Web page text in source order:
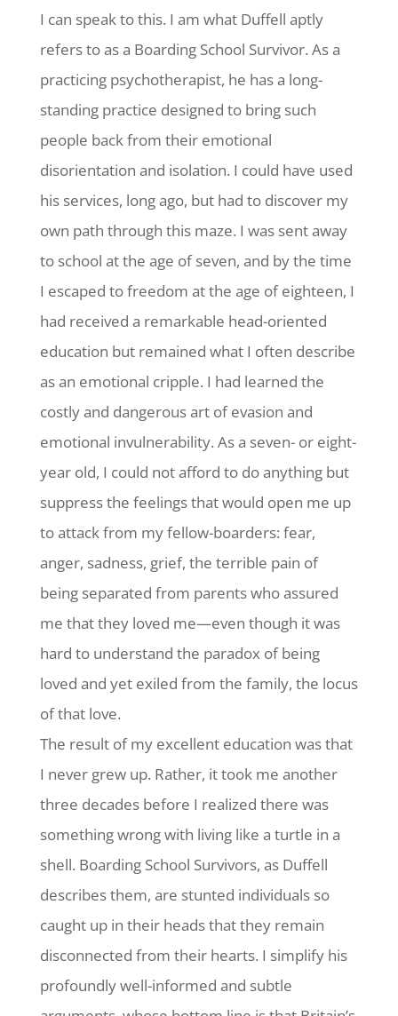
I can speak to this. I am what Duffell aptly
refers to as a Boarding School Survivor. As a
practicing psychotherapist, he has a long-
standing practice designed to bring such
people back from their emotional
disorientation and isolation. I could have used
his services, long ago, but had to discover my
own path through this maze. I was sent away
to school at the age of seven, and by the time
I escaped to freedom at the age of eighteen, I
had received a remarkable head-oriented
education but remained what I often describe
as an emotional cripple. I had learned the
costly and dangerous art of evasion and
emotional invulnerability. As a seven- or eight-
year old, I could not afford to do anything but
suppress the feelings that would open me up
to attack from my fellow-boarders: fear,
anger, sadness, grief, the terrible pain of
being separated from parents who assured
me that they loved me—even though it was
hard to understand the paradox of being
loved and yet exiled from the family, the locus
of that love.
The result of my excellent education was that
I never grew up. Rather, it took me another
three decades before I realized there was
something wrong with living like a turtle in a
shell. Boarding School Survivors, as Duffell
describes them, are stunted individuals so
caught up in their heads that they remain
disconnected from their hearts. I simplify his
profoundly well-informed and subtle